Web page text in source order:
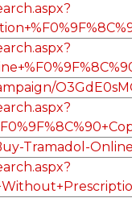
Tramadol-